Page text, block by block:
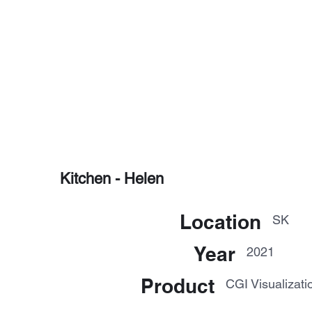
Kitchen - Helen
Location SK
Year 2021
Product CGI